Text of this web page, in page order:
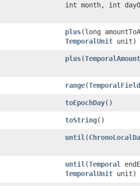
int month, int
plus(long
TemporalUnit unit)
plus(TemporalAmount
range(TemporalField
toEpochDay()
toString()
until (
until (Temporal
TemporalUnit unit)